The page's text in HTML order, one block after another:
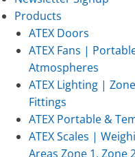
Products
ATEX Doors
ATEX Fans |
Atmospheres
ATEX Lighting |
Fittings
ATEX Portable &
ATEX Scales |
Areas Zone 1, Zone